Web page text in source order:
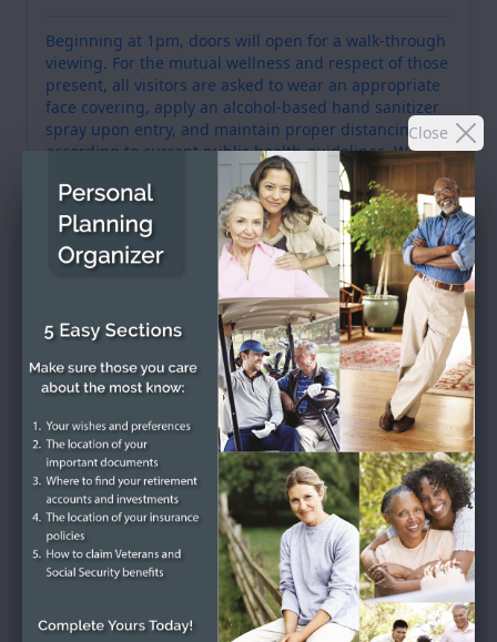
Close
Beginning at 1pm, doors will open for a walk-through
viewing. For the mutual wellness and respect of those
present, all visitors are asked to wear an appropriate
face covering, apply an alcohol-based hand sanitizer
spray upon entry, and maintain proper distancing
according to current public health guidelines. We
encourage you to utilize David's memorial celebration
wall to view his video tribute, send flowers and post
an expression of sympathy and support for the family.
A receptacle will also be available for on-site
collection of sympathy cards and condolence letters.
Plant Trees
Friday, October 2, 2020
2:00 - 3:00 pm (Eastern time)
Diehl-Whittaker Funeral Service
720 East Long Street, Columbus, OH 43203
Get Directions Plant Trees